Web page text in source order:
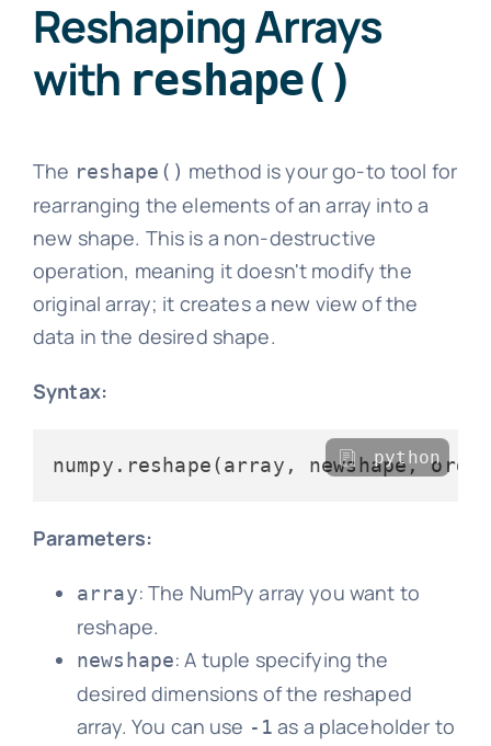
Reshaping Arrays
with reshape()
The reshape() method is your go-to tool for
rearranging the elements of an array into a
new shape. This is a non-destructive
operation, meaning it doesn't modify the
original array; it creates a new view of the
data in the desired shape.
Syntax:
numpy.reshape(array, newshape,
python
Parameters:
array: The NumPy array you want to
reshape.
newshape: A tuple specifying the
desired dimensions of the reshaped
array. You can use -1 as a placeholder to